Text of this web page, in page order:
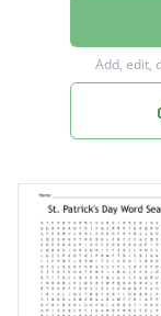
magic
lucky
irish
green
coins
Add, edit,